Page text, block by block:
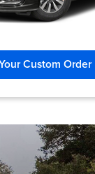
Custom Order